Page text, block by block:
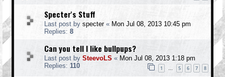
Specter's Stuff
Last post by specter« Mon Jul 08, 2013 10:45 pm
Replies: 8
Can you tell I like bullpups?
Last post by SteevoLS « Mon Jul 08, 2013 1:18 pm
Replies: 110 1 … 5 6 7 8